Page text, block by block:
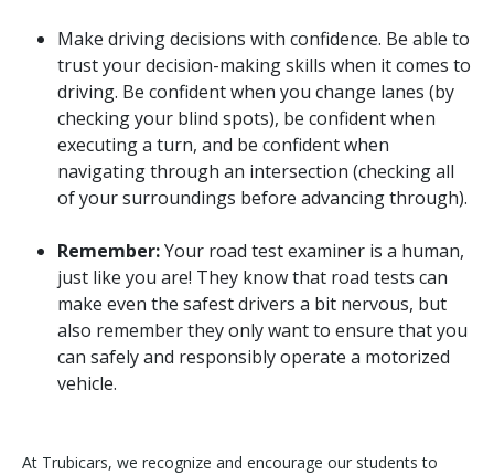
Make driving decisions with confidence. Be able to
trust your decision-making skills when it comes to
driving. Be confident when you change lanes (by
checking your blind spots), be confident when
executing a turn, and be confident when
navigating through an intersection (checking all
of your surroundings before advancing through).
Remember:Your road test examiner is a human,
just like you are! They know that road tests can
make even the safest drivers a bit nervous, but
also remember they only want to ensure that you
can safely and responsibly operate a motorized
vehicle.
At Trubicars, we recognize and encourage our students to